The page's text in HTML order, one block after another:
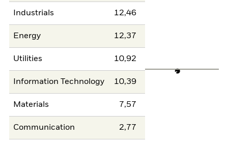
Industrials 12,46
Energy 12,37
Utilities 10,92
Information Technology 10,39
Materials 7,57
Communication 2,77